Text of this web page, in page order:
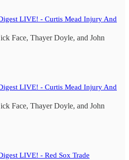
LIVE! - Curtis Mead Injury And
Face, Thayer Doyle, and John
LIVE! - Curtis Mead Injury And
Face, Thayer Doyle, and John
LIVE! - Red Sox Trade